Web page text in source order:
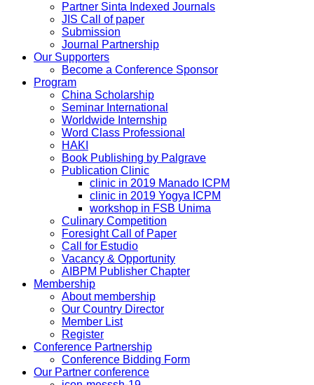
Partner Sinta Indexed Journals
JIS Call of paper
Submission
Journal Partnership
Our Supporters
Become a Conference Sponsor
Program
China Scholarship
Seminar International
Worldwide Internship
Word Class Professional
HAKI
Book Publishing by Palgrave
Publication Clinic
clinic in 2019 Manado ICPM
clinic in 2019 Yogya ICPM
workshop in FSB Unima
Culinary Competition
Foresight Call of Paper
Call for Estudio
Vacancy & Opportunity
AIBPM Publisher Chapter
Membership
About membership
Our Country Director
Member List
Register
Conference Partnership
Conference Bidding Form
Our Partner conference